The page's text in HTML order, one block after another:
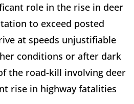
role in the rise in deer
to exceed posted
at speeds unjustifiable
conditions or after dark
the road-kill involving deer
rise in highway fatalities